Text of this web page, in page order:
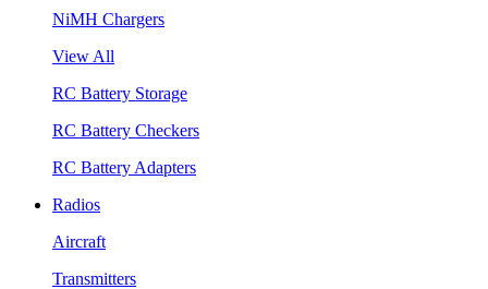
NiMH Chargers
View All
RC Battery Storage
RC Battery Checkers
RC Battery Adapters
Radios
Aircraft
Transmitters